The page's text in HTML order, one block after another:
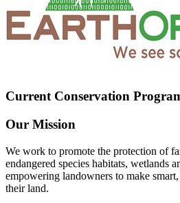
Current Conservation
Our Mission
We work to promote the protection of
endangered species habitats, wetlands
empowering landowners to make
their land.